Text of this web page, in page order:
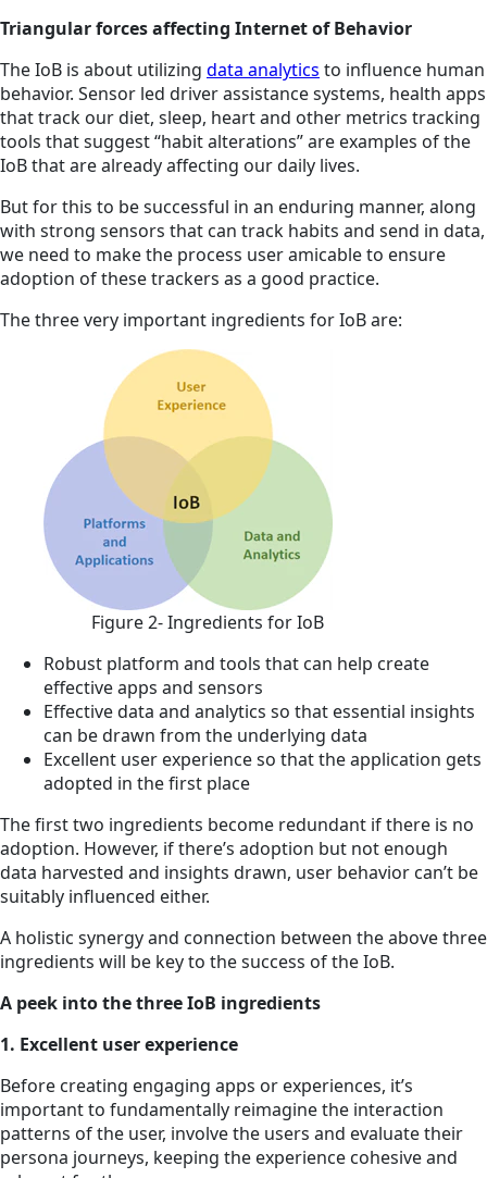
Triangular forces affecting Internet of Behavior
The IoB is about utilizing data analytics to influence human
behavior. Sensor led driver assistance systems, health apps
that track our diet, sleep, heart and other metrics tracking
tools that suggest “habit alterations” are examples of the
IoB that are already affecting our daily lives.
But for this to be successful in an enduring manner, along
with strong sensors that can track habits and send in data,
we need to make the process user amicable to ensure
adoption of these trackers as a good practice.
The three very important ingredients for IoBare:
Figure 2- Ingredients for IoB
Robust platform and tools that can help create
effective apps and sensors
Effective data and analytics so that essential insights
can be drawn from the underlying data
Excellent user experience so that the application gets
adopted in the first place
The first two ingredients become redundant if there is no
adoption. However, if there’s adoption but not enough
data harvested and insights drawn, user behavior can’t be
suitably influenced either.
A holistic synergy and connection between the above three
ingredients will be key to the success of the IoB.
A peek into the three IoB ingredients
1. Excellent user experience
Before creating engaging apps or experiences, it’s
important to fundamentally reimagine the interaction
patterns of the user, involve the users and evaluate their
persona journeys, keeping the experience cohesive and